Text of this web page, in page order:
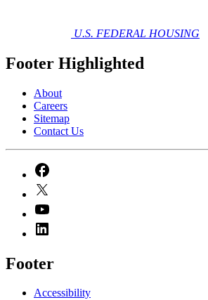
U.S. FEDERAL HOUSING
Footer Highlighted
About
Careers
Sitemap
Contact Us
Footer
Accessibility